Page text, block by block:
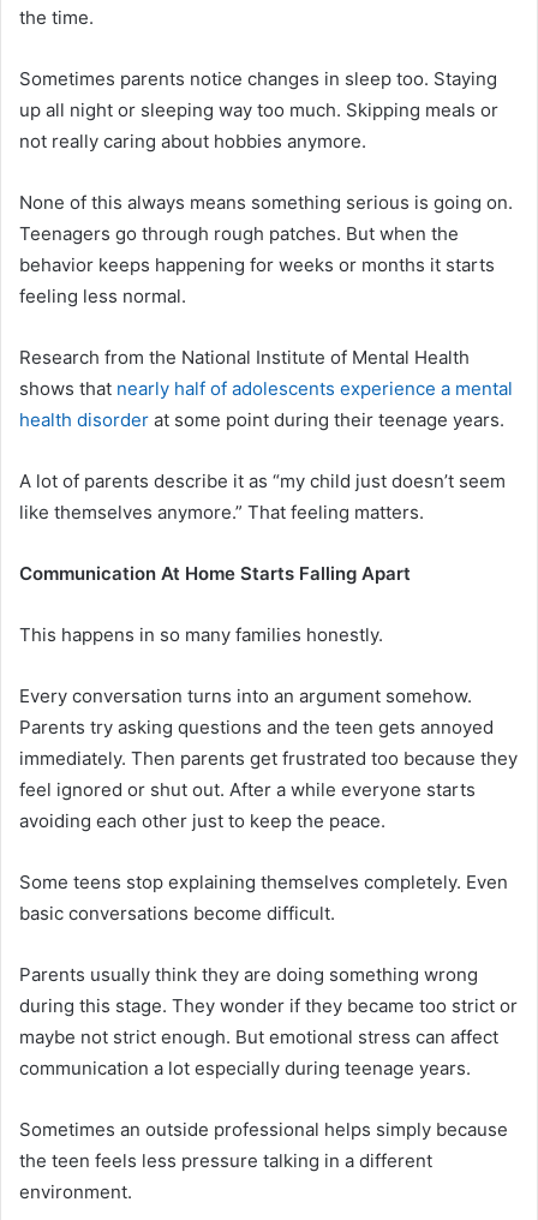
the time.
Sometimes parents notice changes in sleep too. Staying
up all night or sleeping way too much. Skipping meals or
not really caring about hobbies anymore.
None of this always means something serious is going on.
Teenagers go through rough patches. But when the
behavior keeps happening for weeks or months it starts
feeling less normal.
Research from the National Institute of Mental Health
shows that nearly half of adolescents experience a mental
health disorder at some point during their teenage years.
A lot of parents describe it as “my child just doesn’t seem
like themselves anymore.” That feeling matters.
Communication At Home Starts Falling Apart
This happens in so many families honestly.
Every conversation turns into an argument somehow.
Parents try asking questions and the teen gets annoyed
immediately. Then parents get frustrated too because they
feel ignored or shut out. After a while everyone starts
avoiding each other just to keep the peace.
Some teens stop explaining themselves completely. Even
basic conversations become difficult.
Parents usually think they are doing something wrong
during this stage. They wonder if they became too strict or
maybe not strict enough. But emotional stress can affect
communication a lot especially during teenage years.
Sometimes an outside professional helps simply because
the teen feels less pressure talking in a different
environment.